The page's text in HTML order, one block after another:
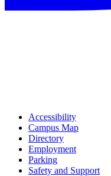
Accessibility
Campus Map
Directory
Employment
Parking
Safety and Support